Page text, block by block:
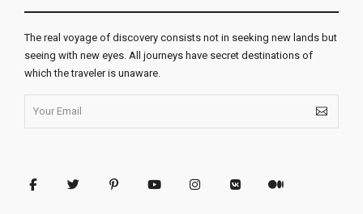
The real voyage of discovery consists not in seeking new lands but
seeing with new eyes. All journeys have secret destinations of
which the traveler is unaware.